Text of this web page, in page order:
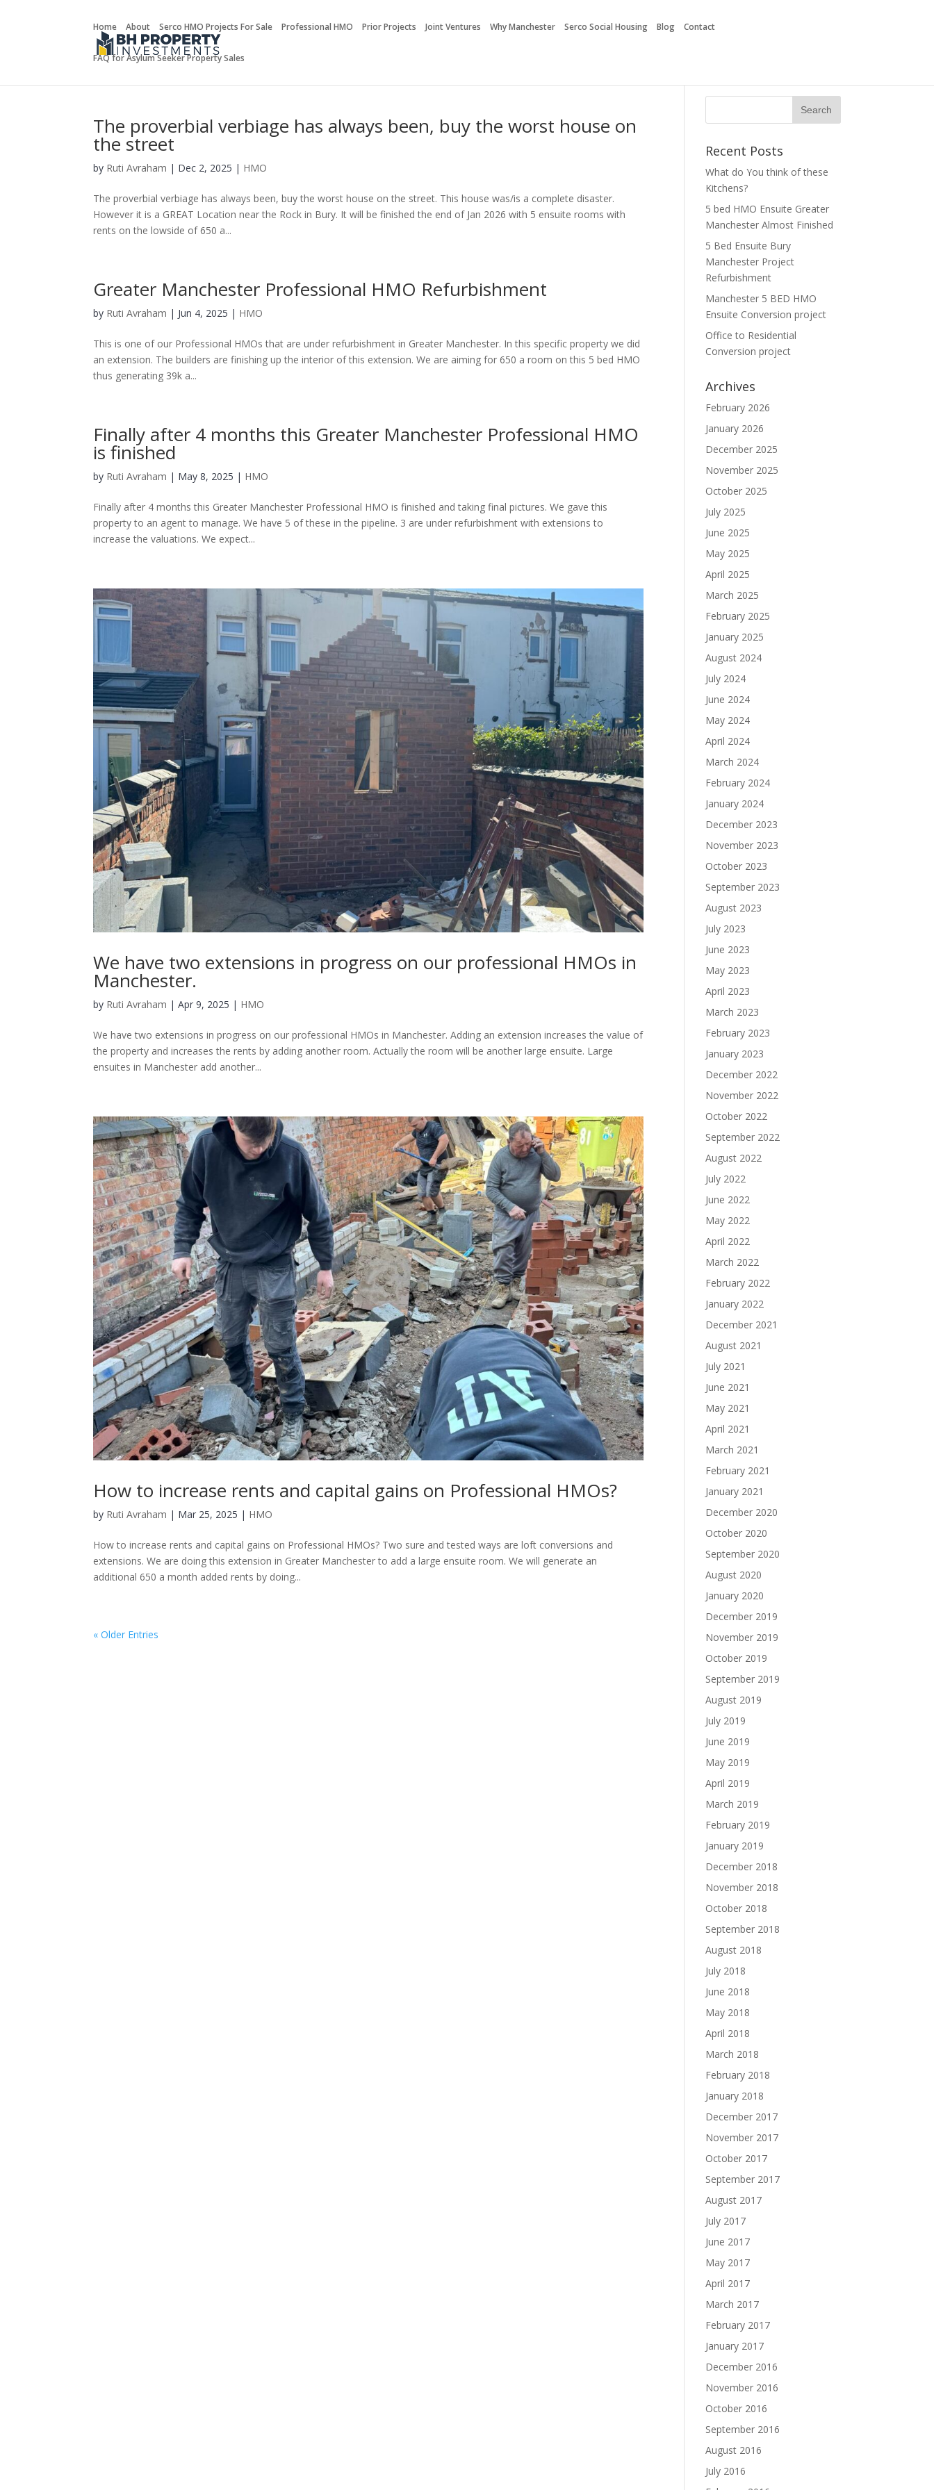
Home About Serco HMO Projects For Sale Professional HMO Prior Projects Joint Ventures Why Manchester Serco Social Housing Blog Contact
FAQ for Asylum Seeker Property Sales
The proverbial verbiage has always been, buy the worst house on
the street
by Ruti Avraham | Dec 2, 2025 | HMO
The proverbial verbiage has always been, buy the worst house on the street. This house was/is a complete disaster.
However it is a GREAT Location near the Rock in Bury. It will be finished the end of Jan 2026 with 5 ensuite rooms with
rents on the lowside of 650 a...
Greater Manchester Professional HMO Refurbishment
by Ruti Avraham | Jun 4, 2025 | HMO
This is one of our Professional HMOs that are under refurbishment in Greater Manchester. In this specific property we did
an extension. The builders are finishing up the interior of this extension. We are aiming for 650 a room on this 5 bed HMO
thus generating 39k a...
Finally after 4 months this Greater Manchester Professional HMO
is finished
by Ruti Avraham | May 8, 2025 | HMO
Finally after 4 months this Greater Manchester Professional HMO is finished and taking final pictures. We gave this
property to an agent to manage. We have 5 of these in the pipeline. 3 are under refurbishment with extensions to
increase the valuations. We expect...
We have two extensions in progress on our professional HMOs in
Manchester.
by Ruti Avraham | Apr 9, 2025 | HMO
We have two extensions in progress on our professional HMOs in Manchester. Adding an extension increases the value of
the property and increases the rents by adding another room. Actually the room will be another large ensuite. Large
ensuites in Manchester add another...
How to increase rents and capital gains on Professional HMOs?
by Ruti Avraham | Mar 25, 2025 | HMO
How to increase rents and capital gains on Professional HMOs? Two sure and tested ways are loft conversions and
extensions. We are doing this extension in Greater Manchester to add a large ensuite room. We will generate an
additional 650 a month added rents by doing...
« Older Entries
Recent Posts
What do You think of these
Kitchens?
5 bed HMO Ensuite Greater
Manchester Almost Finished
5 Bed Ensuite Bury
Manchester Project
Refurbishment
Manchester 5 BED HMO
Ensuite Conversion project
Office to Residential
Conversion project
Archives
February 2026
January 2026
December 2025
November 2025
October 2025
July 2025
June 2025
May 2025
April 2025
March 2025
February 2025
January 2025
August 2024
July 2024
June 2024
May 2024
April 2024
March 2024
February 2024
January 2024
December 2023
November 2023
October 2023
September 2023
August 2023
July 2023
June 2023
May 2023
April 2023
March 2023
February 2023
January 2023
December 2022
November 2022
October 2022
September 2022
August 2022
July 2022
June 2022
May 2022
April 2022
March 2022
February 2022
January 2022
December 2021
August 2021
July 2021
June 2021
May 2021
April 2021
March 2021
February 2021
January 2021
December 2020
October 2020
September 2020
August 2020
January 2020
December 2019
November 2019
October 2019
September 2019
August 2019
July 2019
June 2019
May 2019
April 2019
March 2019
February 2019
January 2019
December 2018
November 2018
October 2018
September 2018
August 2018
July 2018
June 2018
May 2018
April 2018
March 2018
February 2018
January 2018
December 2017
November 2017
October 2017
September 2017
August 2017
July 2017
June 2017
May 2017
April 2017
March 2017
February 2017
January 2017
December 2016
November 2016
October 2016
September 2016
August 2016
July 2016